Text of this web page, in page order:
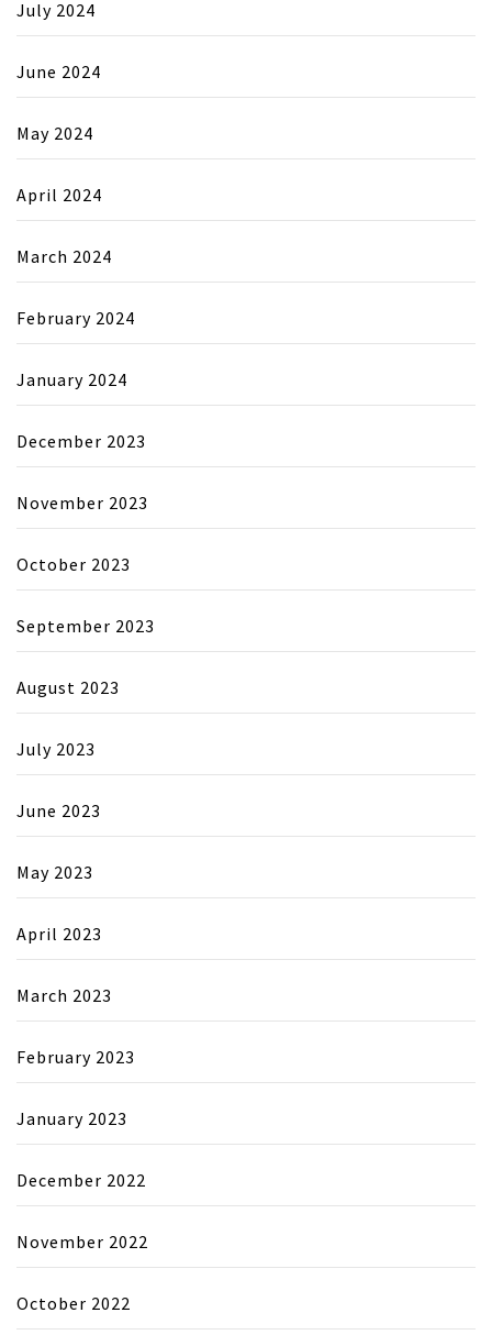
July 2024
June 2024
May 2024
April 2024
March 2024
February 2024
January 2024
December 2023
November 2023
October 2023
September 2023
August 2023
July 2023
June 2023
May 2023
April 2023
March 2023
February 2023
January 2023
December 2022
November 2022
October 2022